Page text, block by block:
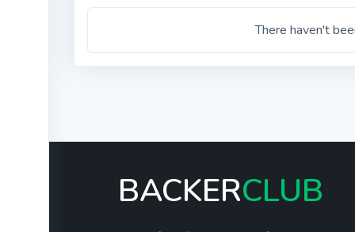
There haven't
BACKERCLUB